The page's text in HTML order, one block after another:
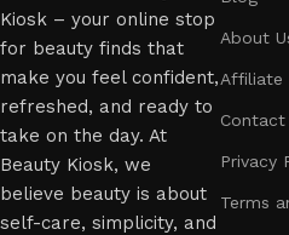
Kiosk – your online stop
for beauty finds that
make you feel confident,
refreshed, and ready to
take on the day. At
Beauty Kiosk, we
believe beauty is about
self-care, simplicity, and
About
Affiliate
Contact
Privacy
Terms